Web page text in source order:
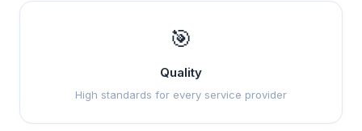
🎯
Quality
High standards for every service provider